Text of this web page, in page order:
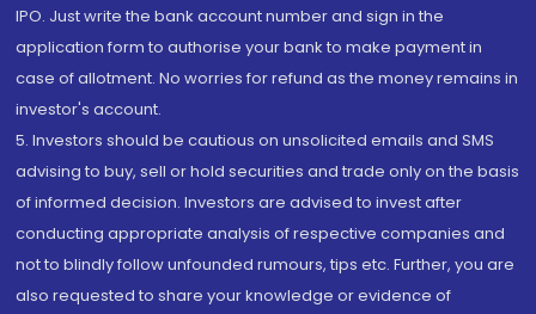
IPO. Just write the bank account number and sign in the
application form to authorise your bank to make payment in
case of allotment. No worries for refund as the money remains in
investor's account.
5. Investors should be cautious on unsolicited emails and SMS
advising to buy, sell or hold securities and trade only on the basis
of informed decision. Investors are advised to invest after
conducting appropriate analysis of respective companies and
not to blindly follow unfounded rumours, tips etc. Further, you are
also requested to share your knowledge or evidence of